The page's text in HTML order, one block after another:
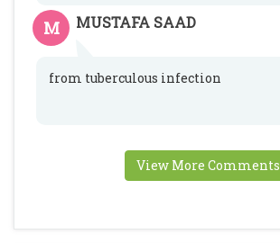
M MUSTAFA SAAD
from tuberculous infection
View More Comments